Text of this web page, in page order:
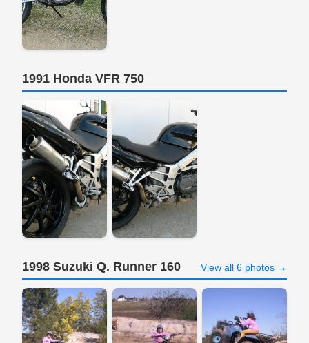
1991 Honda VFR 750
1998 Suzuki Q. Runner 160 View all 6 photos →